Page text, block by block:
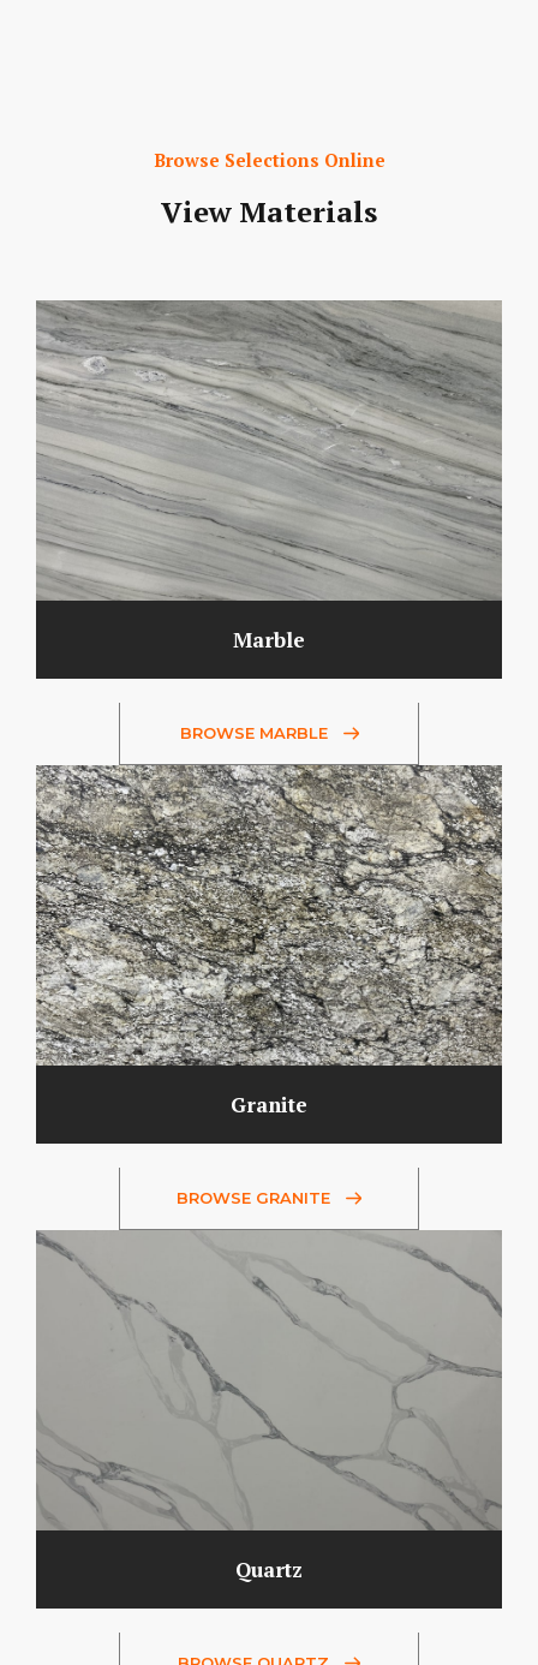
Browse Selections Online
View Materials
Marble
BROWSE MARBLE
Granite
BROWSE GRANITE
Quartz